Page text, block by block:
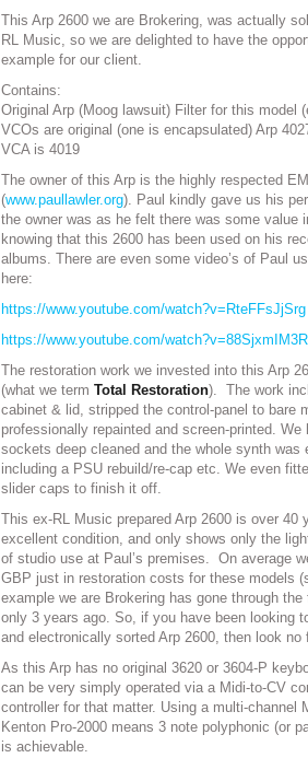
This Arp 2600 we are Brokering, was actually
RL Music, so we are delighted to have the
example for our client.
Contains:
Original Arp (Moog lawsuit) Filter for this model
VCOs are original (one is encapsulated) Arp
VCA is 4019
The owner of this Arp is the highly respected
(www.paullawler.org). Paul kindly gave us his
the owner was as he felt there was some value
knowing that this 2600 has been used on his
albums. There are even some video’s of Paul
here:
https://www.youtube.com/watch?v=RteFFsJjSrg
https://www.youtube.com/
The restoration work we invested into this Arp
(what we termTotal Restoration). The work
cabinet & lid, stripped the control-panel to bare
professionally repainted and screen-printed. We
sockets deep cleaned and the whole synth was
including a PSU rebuild/re-cap etc. We even
slider caps to finish it off.
This ex-RL Music prepared Arp 2600 is over 40
excellent condition, and only shows only the
of studio use at Paul’s premises. On average
GBP just in restoration costs for these models
example we are Brokering has gone through
only 3 years ago. So, if you have been looking
and electronically sorted Arp 2600, then look no
As this Arp has no original 3620 or 3604-P
can be very simply operated via a Midi-to-CV
controller for that matter. Using a multi-channel
Kenton Pro-2000 means 3 note polyphonic (or
is achievable.